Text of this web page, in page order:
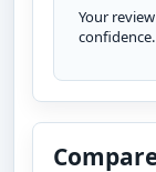
Your
confidence.